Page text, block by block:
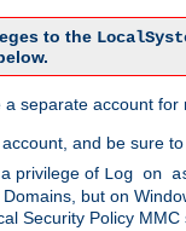
to the
separate account
and be sure
privilege of Log on
but on
Security Policy MMC